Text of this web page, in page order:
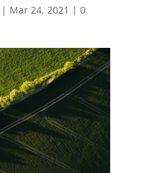
| Mar 24, 2021 | 0